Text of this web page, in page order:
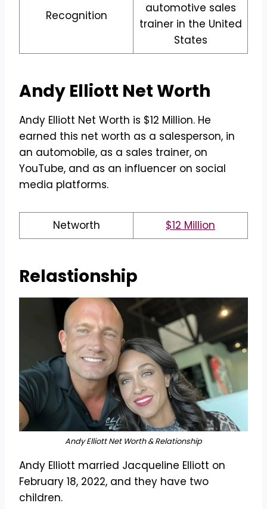
Recognition
automotive sales
trainer in the United
States
Andy Elliott Net Worth
Andy Elliott Net Worth is $12 Million. He
earned this net worth as a salesperson, in
an automobile, as a sales trainer, on
YouTube, and as an influencer on social
media platforms.
Networth $12 Million
Relastionship
Andy Elliott Net Worth & Relationship
Andy Elliott married Jacqueline Elliott on
February 18, 2022, and they have two
children.